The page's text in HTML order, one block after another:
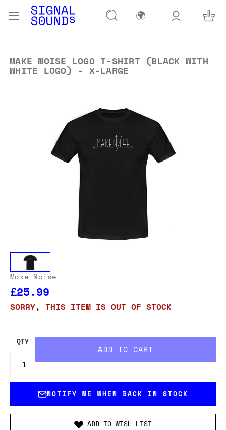
🌍
MAKE NOISE LOGO T-SHIRT (BLACK WITH
WHITE LOGO) - X-LARGE
Make Noise
£25.99
SORRY, THIS ITEM IS OUT OF STOCK
QTY
NOTIFY ME WHEN BACK IN STOCK
ADD TO WISH LIST